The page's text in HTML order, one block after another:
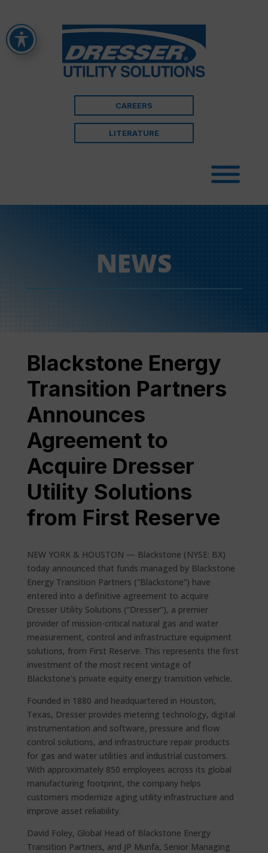
CAREERS
LITERATURE
NEWS
Blackstone Energy
Transition Partners
Announces
Agreement to
Acquire Dresser
Utility Solutions
from First Reserve
NEW YORK & HOUSTON — Blackstone (NYSE: BX)
today announced that funds managed by Blackstone
Energy Transition Partners (“Blackstone”) have
entered into a definitive agreement to acquire
Dresser Utility Solutions (“Dresser”), a premier
provider of mission-critical natural gas and water
measurement, control and infrastructure equipment
solutions, from First Reserve. This represents the first
investment of the most recent vintage of
Blackstone’s private equity energy transition vehicle.
Founded in 1880 and headquartered in Houston,
Texas, Dresser provides metering technology, digital
instrumentation and software, pressure and flow
control solutions, and infrastructure repair products
for gas and water utilities and industrial customers.
With approximately 850 employees across its global
manufacturing footprint, the company helps
customers modernize aging utility infrastructure and
improve asset reliability.
David Foley, Global Head of Blackstone Energy
Transition Partners, and JP Munfa, Senior Managing